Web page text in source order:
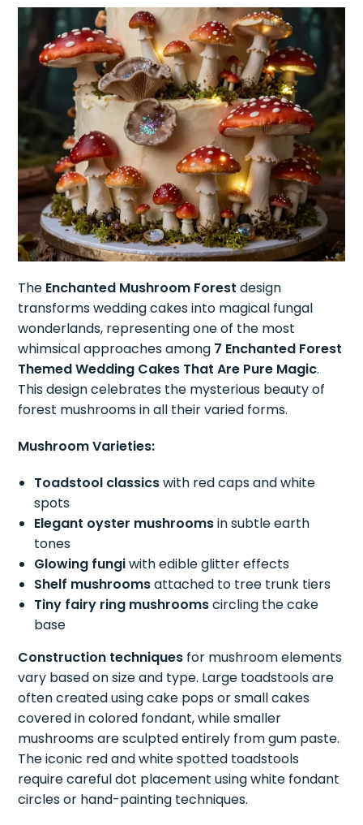
The Enchanted Mushroom Forest design
transforms wedding cakes into magical fungal
wonderlands, representing one of the most
whimsical approaches among 7 Enchanted Forest
Themed Wedding Cakes That Are Pure Magic.
This design celebrates the mysterious beauty of
forest mushrooms in all their varied forms.
Mushroom Varieties:
Toadstool classicswith red caps and white
spots
Elegant oyster mushroomsin subtle earth
tones
Glowing fungiwith edible glitter effects
Shelf mushroomsattached to tree trunk tiers
Tiny fairy ring mushroomscircling the cake
base
Construction techniques for mushroom elements
vary based on size and type. Large toadstools are
often created using cake pops or small cakes
covered in colored fondant, while smaller
mushrooms are sculpted entirely from gum paste.
The iconic red and white spotted toadstools
require careful dot placement using white fondant
circles or hand-painting techniques.